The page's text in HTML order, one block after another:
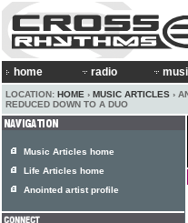
home radio
LOCATION: HOME › MUSIC ARTICLES ›
REDUCED DOWN TO A DUO
Music Articles home
Life Articles home
Anointed artist profile